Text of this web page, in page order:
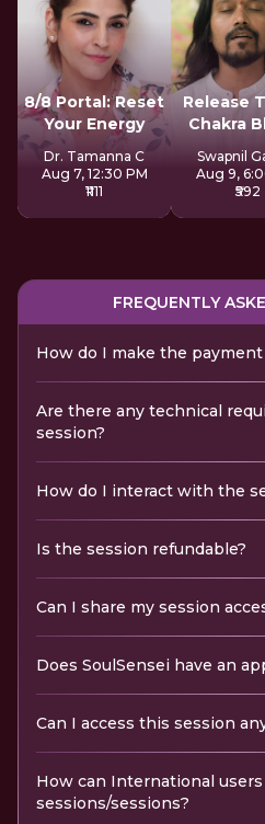
8/8 Portal: Reset
Your Energy
Dr. Tamanna C
Aug 7, 12:30 PM
₹1111
Release
Chakra
Swapnil
Aug 9,
₹592
FREQUENTLY
How do I make the
Are there any technical
session?
How do I interact with the
Is the session refundable?
Can I share my session
Does SoulSensei have an
Can I access this session
How can International
sessions/sessions?